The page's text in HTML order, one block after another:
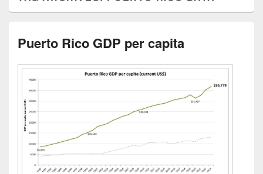
Puerto Rico GDP per capita